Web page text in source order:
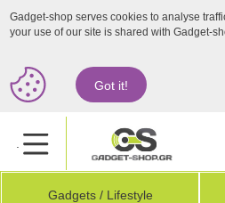
Gadget-shop serves cookies to analyse
your use of our site is shared with Gadget-
Got it!
.
Gadgets / Lifestyle